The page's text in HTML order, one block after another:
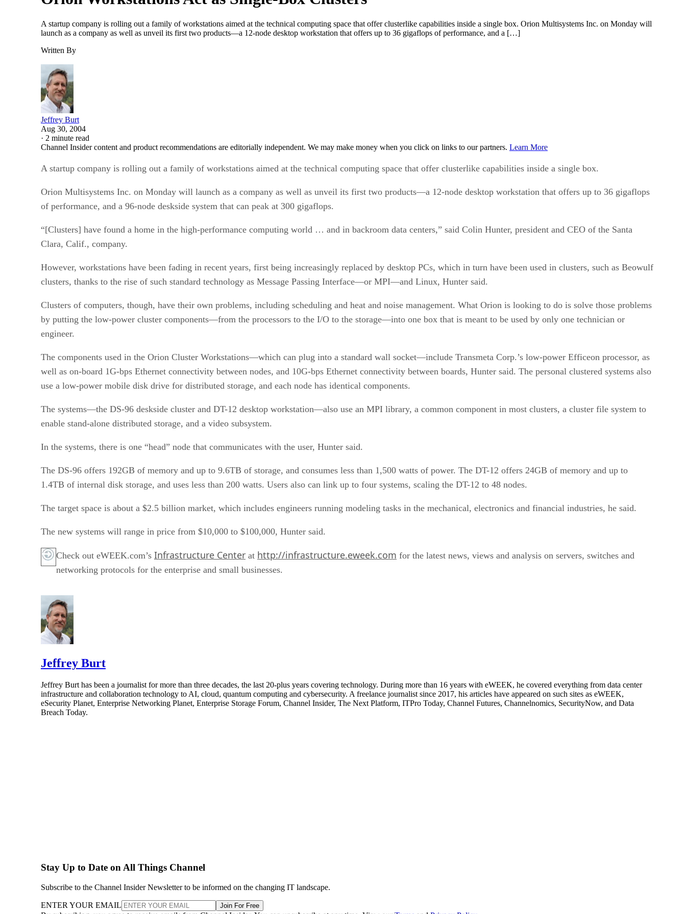
A startup company is rolling out a family of workstations aimed at the technical computing space that offer clusterlike capabilities inside a single box. Orion Multisystems Inc. on Monday will
launch as a company as well as unveil its first two products—a 12-node desktop workstation that offers up to 36 gigaflops of performance, and a […]
Written By
Jeffrey Burt
Aug 30, 2004
· 2 minute read
Channel Insider content and product recommendations are editorially independent. We may make money when you click on links to our partners. Learn More
A startup company is rolling out a family of workstations aimed at the technical computing space that offer clusterlike capabilities inside a single box.
Orion Multisystems Inc. on Monday will launch as a company as well as unveil its first two products—a 12-node desktop workstation that offers up to 36 gigaflops
of performance, and a 96-node deskside system that can peak at 300 gigaflops.
“[Clusters] have found a home in the high-performance computing world … and in backroom data centers,” said Colin Hunter, president and CEO of the Santa
Clara, Calif., company.
However, workstations have been fading in recent years, first being increasingly replaced by desktop PCs, which in turn have been used in clusters, such as Beowulf
clusters, thanks to the rise of such standard technology as Message Passing Interface—or MPI—and Linux, Hunter said.
Clusters of computers, though, have their own problems, including scheduling and heat and noise management. What Orion is looking to do is solve those problems
by putting the low-power cluster components—from the processors to the I/O to the storage—into one box that is meant to be used by only one technician or
engineer.
The components used in the Orion Cluster Workstations—which can plug into a standard wall socket—include Transmeta Corp.’s low-power Efficeon processor, as
well as on-board 1G-bps Ethernet connectivity between nodes, and 10G-bps Ethernet connectivity between boards, Hunter said. The personal clustered systems also
use a low-power mobile disk drive for distributed storage, and each node has identical components.
The systems—the DS-96 deskside cluster and DT-12 desktop workstation—also use an MPI library, a common component in most clusters, a cluster file system to
enable stand-alone distributed storage, and a video subsystem.
In the systems, there is one “head” node that communicates with the user, Hunter said.
The DS-96 offers 192GB of memory and up to 9.6TB of storage, and consumes less than 1,500 watts of power. The DT-12 offers 24GB of memory and up to
1.4TB of internal disk storage, and uses less than 200 watts. Users also can link up to four systems, scaling the DT-12 to 48 nodes.
The target space is about a $2.5 billion market, which includes engineers running modeling tasks in the mechanical, electronics and financial industries, he said.
The new systems will range in price from $10,000 to $100,000, Hunter said.
Check out eWEEK.com’s Infrastructure Center at http://infrastructure.eweek.com for the latest news, views and analysis on servers, switches and
networking protocols for the enterprise and small businesses.
Jeffrey Burt
Jeffrey Burt has been a journalist for more than three decades, the last 20-plus years covering technology. During more than 16 years with eWEEK, he covered everything from data center
infrastructure and collaboration technology to AI, cloud, quantum computing and cybersecurity. A freelance journalist since 2017, his articles have appeared on such sites as eWEEK,
eSecurity Planet, Enterprise Networking Planet, Enterprise Storage Forum, Channel Insider, The Next Platform, ITPro Today, Channel Futures, Channelnomics, SecurityNow, and Data
Breach Today.
Stay Up to Date on All Things Channel
Subscribe to the Channel Insider Newsletter to be informed on the changing IT landscape.
ENTER YOUR EMAIL Join For Free